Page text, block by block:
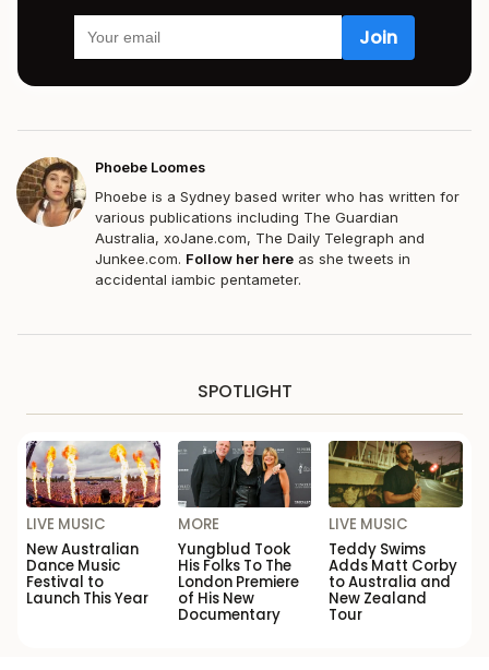
Phoebe Loomes
Phoebe is a Sydney based writer who has written for
various publications including The Guardian
Australia, xoJane.com, The Daily Telegraph and
Junkee.com. Follow her hereas she tweets in
accidental iambic pentameter.
SPOTLIGHT
LIVE MUSIC
New Australian
Dance Music
Festival to
Launch This Year
MORE
Yungblud Took
His Folks To The
London Premiere
of His New
Documentary
LIVE MUSIC
Teddy Swims
Adds Matt Corby
to Australia and
New Zealand
Tour